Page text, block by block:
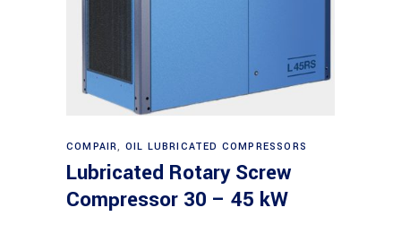
Read more
COMPAIR, OIL LUBRICATED COMPRESSORS
Lubricated Rotary Screw
Compressor 30 – 45 kW